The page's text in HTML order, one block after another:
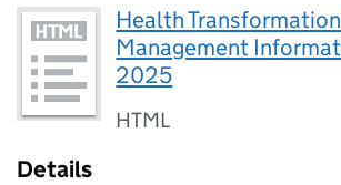
Health
Management
2025
HTML
Details